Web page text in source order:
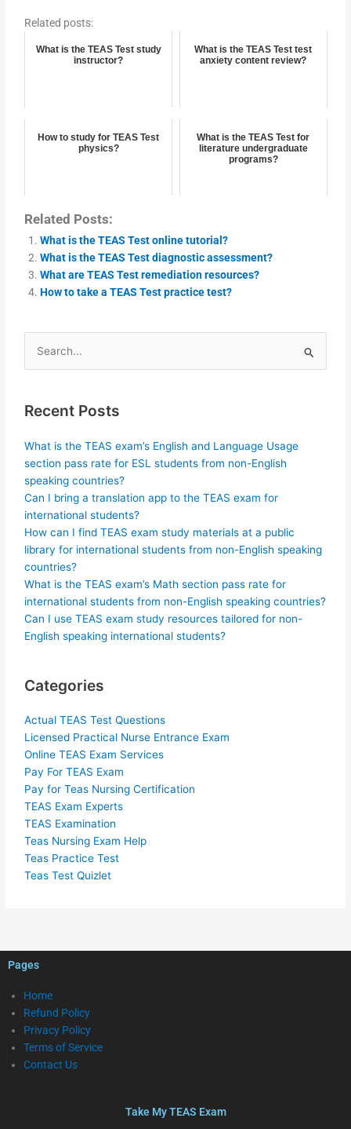
Related posts:
What is the TEAS Test study
instructor?
What is the TEAS Test test
anxiety content review?
How to study for TEAS Test
physics?
What is the TEAS Test for
literature undergraduate
programs?
Related Posts:
What is the TEAS Test online tutorial?
What is the TEAS Test diagnostic assessment?
What are TEAS Test remediation resources?
How to take a TEAS Test practice test?
Search
for:
Recent Posts
What is the TEAS exam’s English and Language Usage
section pass rate for ESL students from non-English
speaking countries?
Can I bring a translation app to the TEAS exam for
international students?
How can I find TEAS exam study materials at a public
library for international students from non-English speaking
countries?
What is the TEAS exam’s Math section pass rate for
international students from non-English speaking countries?
Can I use TEAS exam study resources tailored for non-
English speaking international students?
Categories
Actual TEAS Test Questions
Licensed Practical Nurse Entrance Exam
Online TEAS Exam Services
Pay For TEAS Exam
Pay for Teas Nursing Certification
TEAS Exam Experts
TEAS Examination
Teas Nursing Exam Help
Teas Practice Test
Teas Test Quizlet
Pages
Home
Refund Policy
Privacy Policy
Terms of Service
Contact Us
Take My TEAS Exam